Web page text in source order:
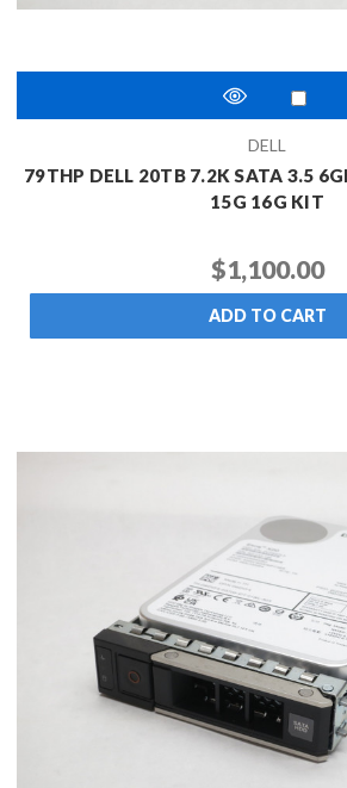
DELL
79THP DELL 20TB 7.2K SATA 3.5
15G 16G KIT
$1,100.00
ADD TO CART